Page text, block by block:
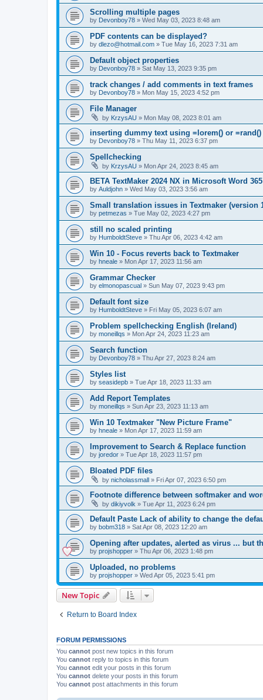
Scrolling multiple pages
by Devonboy78 » Wed May 03, 2023 8:48 am
PDF contents can be displayed?
by dlezo@hotmail.com » Tue May 16, 2023 7:31 am
Default object properties
by Devonboy78 » Sat May 13, 2023 9:35 pm
track changes / add comments in text frames
by Devonboy78 » Mon May 15, 2023 4:52 pm
File Manager
by KrzysAU » Mon May 08, 2023 8:01 am
inserting dummy text using =lorem() or =rand()
by Devonboy78 » Thu May 11, 2023 6:37 pm
Spellchecking
by KrzysAU » Mon Apr 24, 2023 8:45 am
BETA TextMaker 2024 NX in Microsoft Word
by Auldjohn » Wed May 03, 2023 3:56 am
Small translation issues in Textmaker (version
by petmezas » Tue May 02, 2023 4:27 pm
still no scaled printing
by HumboldtSteve » Thu Apr 06, 2023 4:42 am
Win 10 - Focus reverts back to Textmaker
by hneale » Mon Apr 17, 2023 11:56 am
Grammar Checker
by elmonopascual » Sun May 07, 2023 9:43 pm
Default font size
by HumboldtSteve » Fri May 05, 2023 6:07 am
Problem spellchecking English (Ireland)
by moneillqs » Mon Apr 24, 2023 11:23 am
Search function
by Devonboy78 » Thu Apr 27, 2023 8:24 am
Styles list
by seasidepb » Tue Apr 18, 2023 11:33 am
Add Report Templates
by moneillqs » Sun Apr 23, 2023 11:13 am
Win 10 Textmaker "New Picture Frame"
by hneale » Mon Apr 17, 2023 11:59 am
Improvement to Search & Replace function
by joredor » Tue Apr 18, 2023 11:57 pm
Bloated PDF files
by nicholassmall » Fri Apr 07, 2023 6:50 pm
Footnote difference between softmaker and
by dikiyvolk » Tue Apr 11, 2023 6:24 pm
Default Paste Lack of ability to change the
by bobm318 » Sat Apr 08, 2023 12:20 am
Opening after updates, alerted as virus ... but
by projshopper » Thu Apr 06, 2023 1:48 pm
Uploaded, no problems
by projshopper » Wed Apr 05, 2023 5:41 pm
New Topic
Return to Board Index
FORUM PERMISSIONS
You cannot post new topics in this forum
You cannot reply to topics in this forum
You cannot edit your posts in this forum
You cannot delete your posts in this forum
You cannot post attachments in this forum